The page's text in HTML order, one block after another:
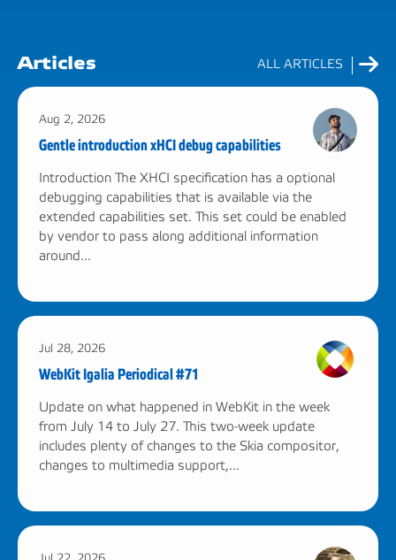
Articles ALL ARTICLES
Aug 2, 2026
Gentle introduction xHCI debug capabilities
Introduction The XHCI specification has a optional
debugging capabilities that is available via the
extended capabilities set. This set could be enabled
by vendor to pass along additional information
around...
Jul 28, 2026
WebKit Igalia Periodical #71
Update on what happened in WebKit in the week
from July 14 to July 27. This two-week update
includes plenty of changes to the Skia compositor,
changes to multimedia support,...